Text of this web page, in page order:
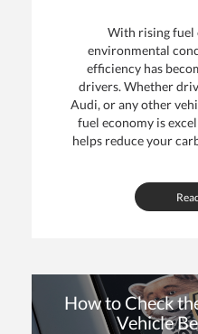
With rising fuel
environmental
efficiency has
drivers. Whether
Audi, or any other
fuel economy is
helps reduce your
How to Check
Vehicle